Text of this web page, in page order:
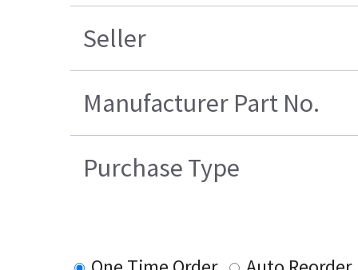
Seller
Manufacturer Part No.
Purchase Type